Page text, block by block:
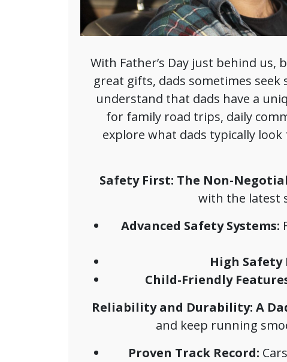
With Father’s Day just behind us,
great gifts, dads sometimes
understand that dads have a
for family road trips, daily
explore what dads typically
Safety First: The Non-
with the latest
Advanced Safety Systems:
High Safety
Child-Friendly
Reliability and Durability: A
and keep running
Proven Track Record: